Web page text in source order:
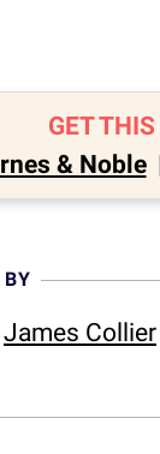
GET
& Noble
BY
James Collier